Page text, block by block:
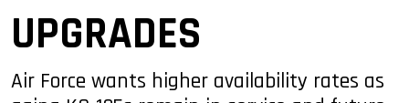
UPGRADES
Air Force wants higher availability rates as